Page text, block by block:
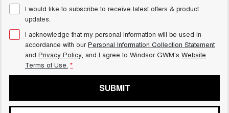
I would like to subscribe to receive latest offers & product
updates.
I acknowledge that my personal information will be used in
accordance with ourPersonal Information Collection Statement
and Privacy Policy, and I agree to Windsor GWM's Website
Terms of Use. *
SUBMIT